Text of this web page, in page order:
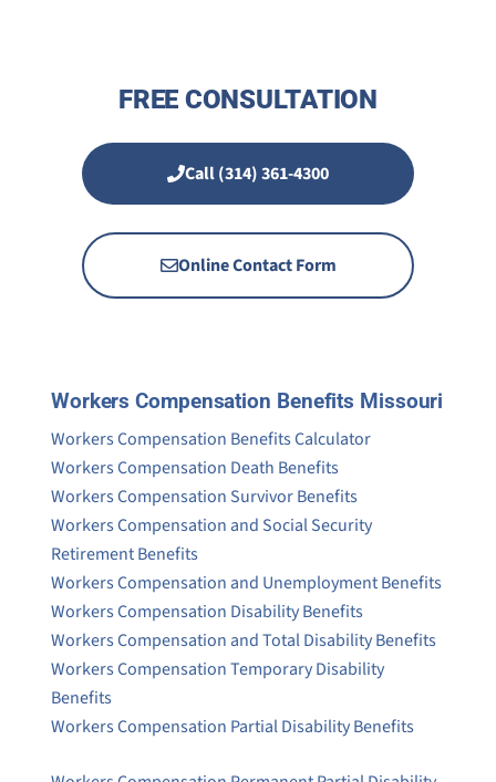
FREE CONSULTATION
Call (314) 361-4300
Online Contact Form
Workers Compensation Benefits Missouri
Workers Compensation Benefits Calculator
Workers Compensation Death Benefits
Workers Compensation Survivor Benefits
Workers Compensation and Social Security
Retirement Benefits
Workers Compensation and Unemployment Benefits
Workers Compensation Disability Benefits
Workers Compensation and Total Disability Benefits
Workers Compensation Temporary Disability
Benefits
Workers Compensation Partial Disability Benefits